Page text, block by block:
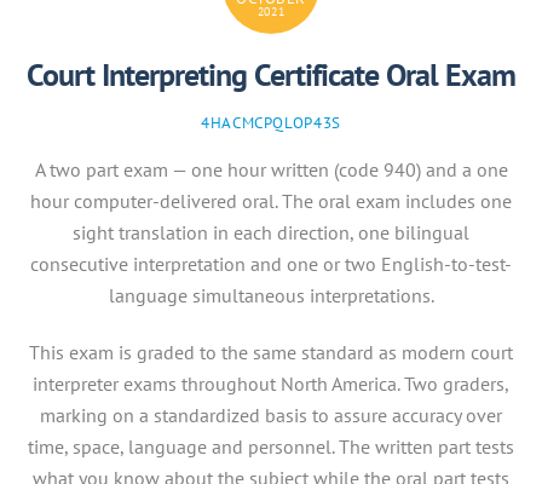
2021
Court Interpreting Certificate Oral Exam
4HACMCPQLOP43S
A two part exam — one hour written (code 940) and a one
hour computer-delivered oral. The oral exam includes one
sight translation in each direction, one bilingual
consecutive interpretation and one or two English-to-test-
language simultaneous interpretations.
This exam is graded to the same standard as modern court
interpreter exams throughout North America. Two graders,
marking on a standardized basis to assure accuracy over
time, space, language and personnel. The written part tests
what you know about the subject while the oral part tests